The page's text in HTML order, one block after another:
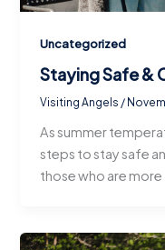
Uncategorized
Staying Safe &
Visiting Angels /
As summer
steps to stay safe
those who are more